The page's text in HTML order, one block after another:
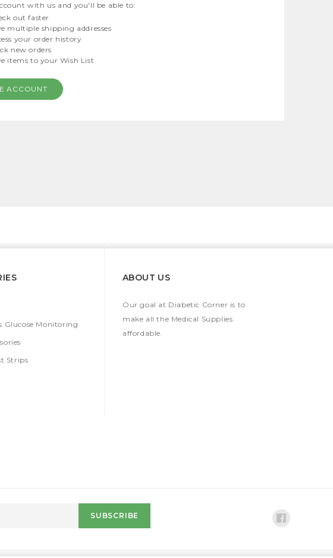
with us and you'll be able to:
out faster
multiple shipping addresses
your order history
new orders
items to your Wish List
ACCOUNT
Glucose Monitoring
Strips
ABOUT US
Our goal at Diabetic Corner is to
make all the Medical Supplies
affordable.